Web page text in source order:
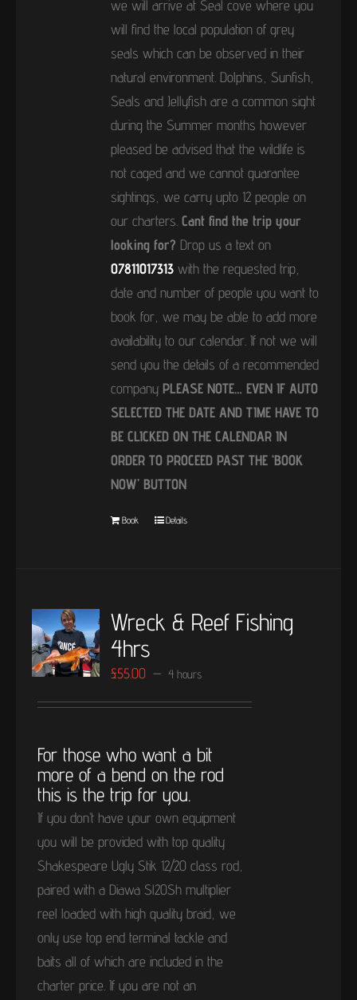
we will arrive at Seal cove where you
will find the local population of grey
seals which can be observed in their
natural environment. Dolphins, Sunfish,
Seals and Jellyfish are a common sight
during the Summer months however
pleased be advised that the wildlife is
not caged and we cannot guarantee
sightings, we carry upto 12 people on
our charters.Cant find the trip your
looking for?Drop us a text on
07811017313 with the requested trip,
date and number of people you want to
book for, we may be able to add more
availability to our calendar. If not we will
send you the details of a recommended
companyPLEASE NOTE… EVEN IF AUTO
SELECTED THE DATE AND TIME HAVE TO
BE CLICKED ON THE CALENDAR IN
ORDER TO PROCEED PAST THE ‘BOOK
NOW’ BUTTON
Book Details
Wreck & Reef Fishing
4hrs
£55.00 4 hours
For those who want a bit
more of a bend on the rod
this is the trip for you.
If you don’t have your own equipment
you will be provided with top quality
Shakespeare Ugly Stik 12/20 class rod,
paired with a Diawa Sl20Sh multiplier
reel loaded with high quality braid, we
only use top end terminal tackle and
baits all of which are included in the
charter price. If you are not an